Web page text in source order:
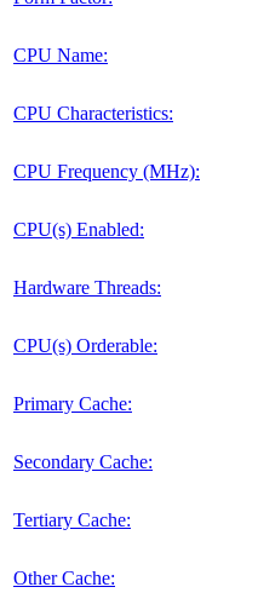
CPU Name:
CPU Characteristics:
CPU Frequency (MHz):
CPU(s) Enabled:
Hardware Threads:
CPU(s) Orderable:
Primary Cache:
Secondary Cache:
Tertiary Cache:
Other Cache: